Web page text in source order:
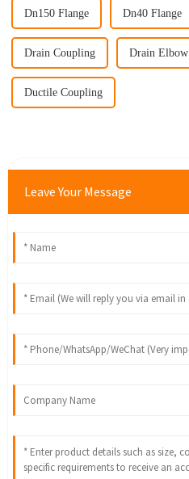
Dn150 Flange Dn40 Flange
Drain Coupling Drain Elbow
Ductile Coupling
Leave Your Message